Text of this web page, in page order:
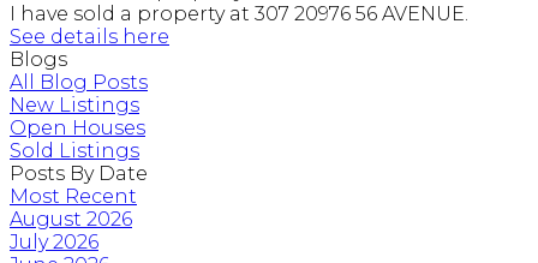
I have sold a property at 307 20976 56 AVENUE.
See details here
Blogs
All Blog Posts
New Listings
Open Houses
Sold Listings
Posts By Date
Most Recent
August 2026
July 2026